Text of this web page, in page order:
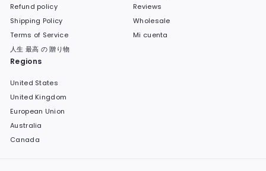
Refund policy
Shipping Policy
Terms of Service
人生 最高 の 贈り物
Reviews
Wholesale
Mi cuenta
Regions
United States
United Kingdom
European Union
Australia
Canada